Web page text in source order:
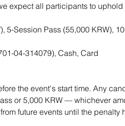
expect all participants to
5-Session Pass (55,000 KRW),
04-314079), Cash, Card
the event's start time. Any
or 5,000 KRW — whichever
future events until the penalty